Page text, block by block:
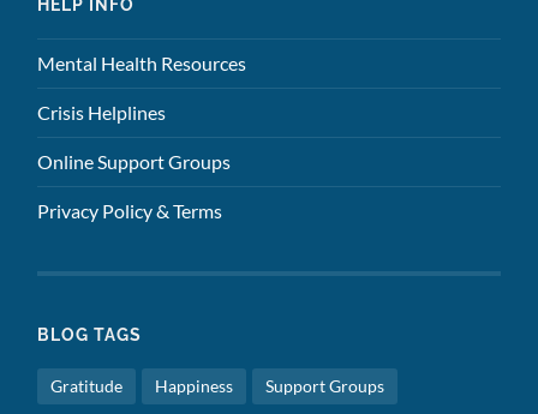
HELP INFO
Mental Health Resources
Crisis Helplines
Online Support Groups
Privacy Policy & Terms
BLOG TAGS
Gratitude Happiness Support Groups